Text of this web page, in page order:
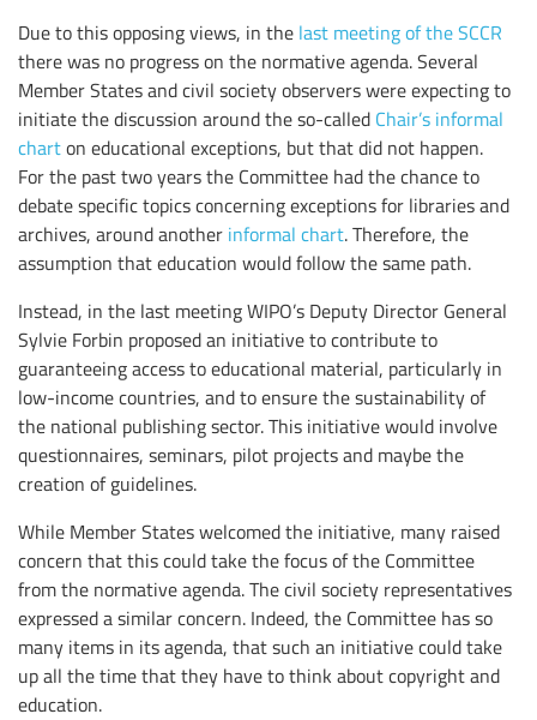
Due to this opposing views, in the last meeting of the SCCR
there was no progress on the normative agenda. Several
Member States and civil society observers were expecting to
initiate the discussion around the so-called Chair’s informal
charton educational exceptions, but that did not happen.
For the past two years the Committee had the chance to
debate specific topics concerning exceptions for libraries and
archives, around another informal chart. Therefore, the
assumption that education would follow the same path.
Instead, in the last meeting WIPO’s Deputy Director General
Sylvie Forbin proposed an initiative to contribute to
guaranteeing access to educational material, particularly in
low-income countries, and to ensure the sustainability of
the national publishing sector. This initiative would involve
questionnaires, seminars, pilot projects and maybe the
creation of guidelines.
While Member States welcomed the initiative, many raised
concern that this could take the focus of the Committee
from the normative agenda. The civil society representatives
expressed a similar concern. Indeed, the Committee has so
many items in its agenda, that such an initiative could take
up all the time that they have to think about copyright and
education.